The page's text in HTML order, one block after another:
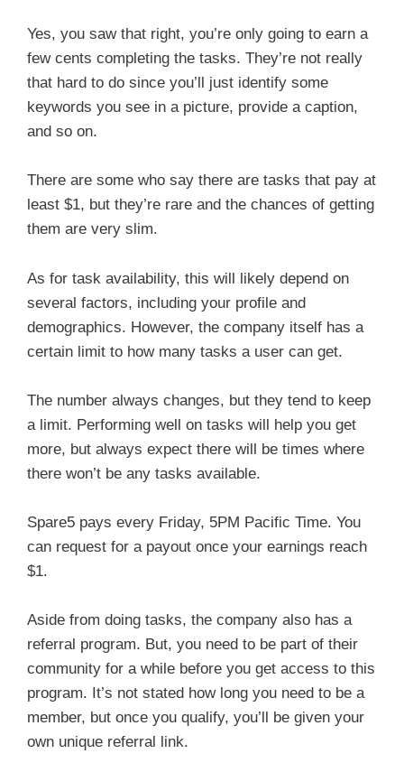
Yes, you saw that right, you’re only going to earn a
few cents completing the tasks. They’re not really
that hard to do since you’ll just identify some
keywords you see in a picture, provide a caption,
and so on.
There are some who say there are tasks that pay at
least $1, but they’re rare and the chances of getting
them are very slim.
As for task availability, this will likely depend on
several factors, including your profile and
demographics. However, the company itself has a
certain limit to how many tasks a user can get.
The number always changes, but they tend to keep
a limit. Performing well on tasks will help you get
more, but always expect there will be times where
there won’t be any tasks available.
Spare5 pays every Friday, 5PM Pacific Time. You
can request for a payout once your earnings reach
$1.
Aside from doing tasks, the company also has a
referral program. But, you need to be part of their
community for a while before you get access to this
program. It’s not stated how long you need to be a
member, but once you qualify, you’ll be given your
own unique referral link.